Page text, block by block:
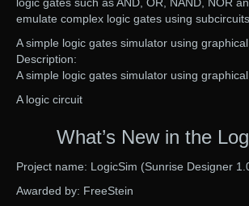
logic gates such as AND, OR, NAND, NOR
emulate complex logic gates using
A simple logic gates simulator using
Description:
A simple logic gates simulator using
A logic circuit
What’s New in the
Project name: LogicSim (Sunrise Designer
Awarded by: FreeStein